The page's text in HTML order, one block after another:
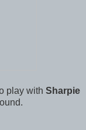
play with Sharpie